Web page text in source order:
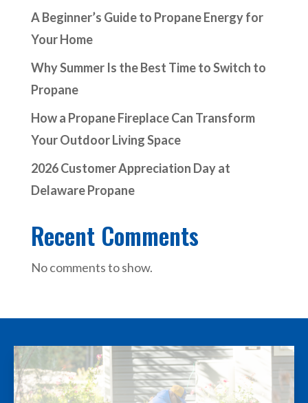
A Beginner’s Guide to Propane Energy for
Your Home
Why Summer Is the Best Time to Switch to
Propane
How a Propane Fireplace Can Transform
Your Outdoor Living Space
2026 Customer Appreciation Day at
Delaware Propane
Recent Comments
No comments to show.